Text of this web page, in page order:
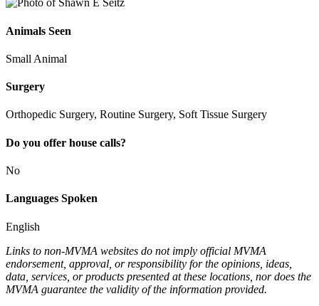
Animals Seen
Small Animal
Surgery
Orthopedic Surgery, Routine Surgery, Soft Tissue Surgery
Do you offer house calls?
No
Languages Spoken
English
Links to non-MVMA websites do not imply official MVMA
endorsement, approval, or responsibility for the opinions, ideas,
data, services, or products presented at these locations, nor does the
MVMA guarantee the validity of the information provided.